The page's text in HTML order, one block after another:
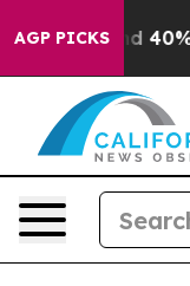
AGP PICKS
Around 40%.